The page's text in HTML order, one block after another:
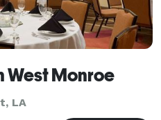
West Monroe
LA